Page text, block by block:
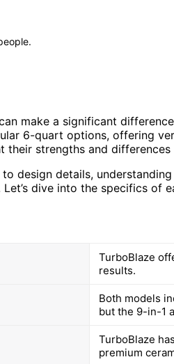
make a significant
6-quart options, offering
their strengths and
design details,
dive into the specifics of
TurboBlaze
results.
Both models
but the 9-in-1
TurboBlaze
premium